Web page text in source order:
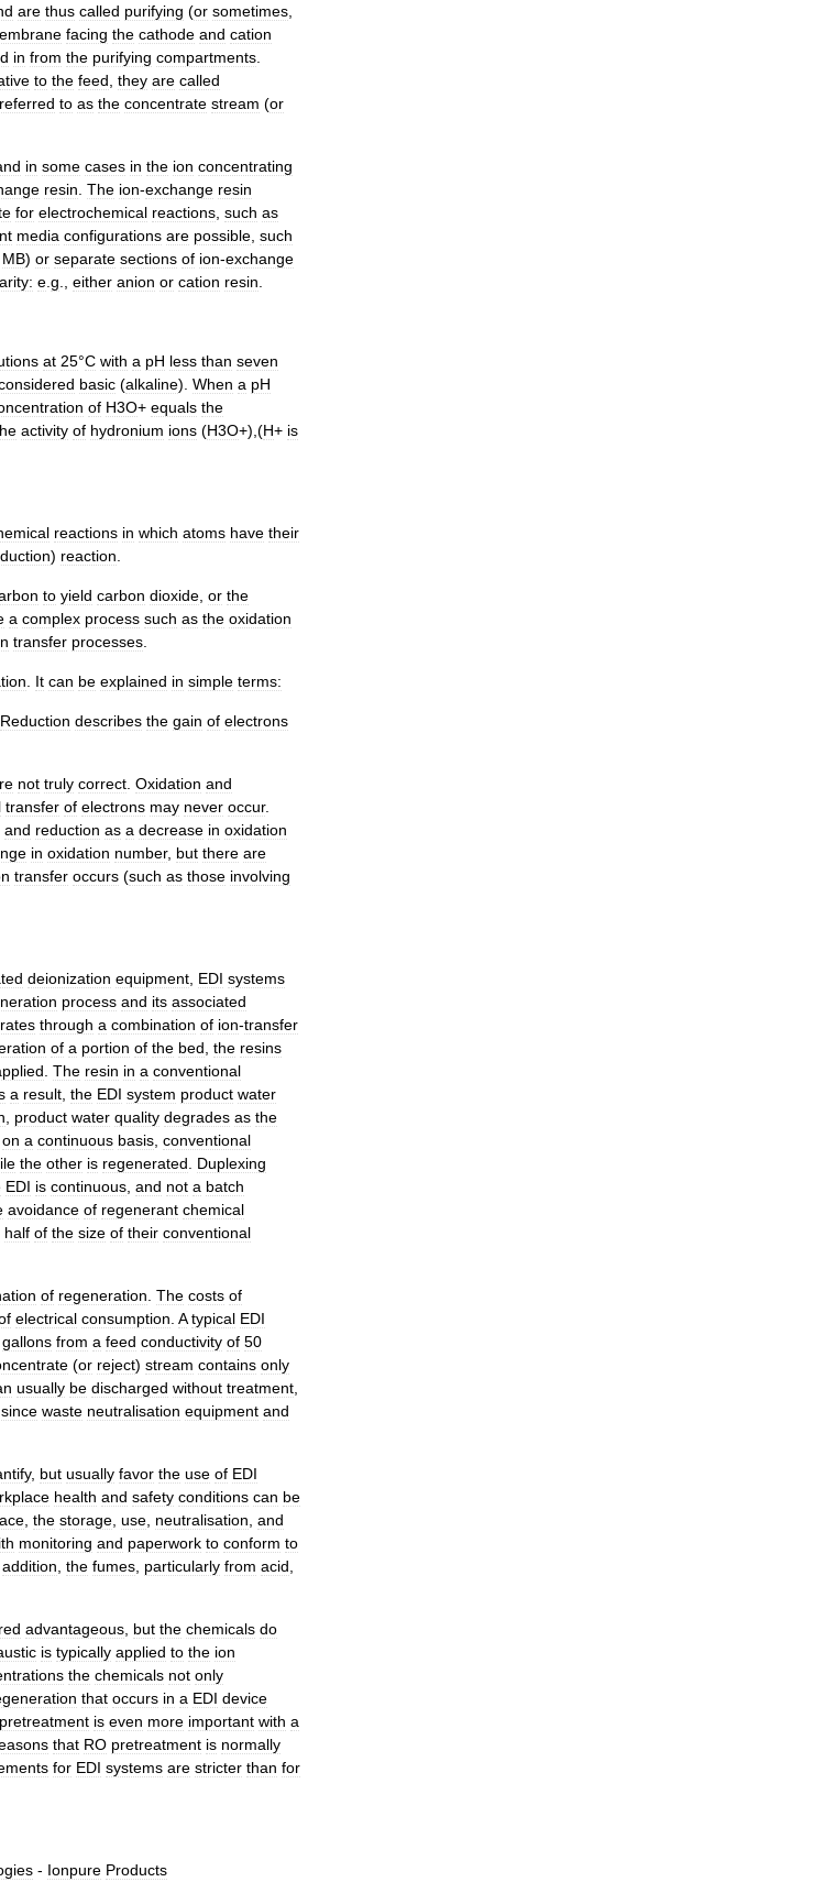
are thus called purifying (or sometimes
facing the cathode and cation
in from the purifying compartments
to the feed they are called
referred to as the concentrate stream (or
in some cases in the ion concentrating
resin The ion-exchange resin
for electrochemical reactions such as
media configurations are possible such
MB) or separate sections of ion-exchange
e g either anion or cation resin
at 25°C with a pH less than seven
basic (alkaline). When a pH
of H3O+ equals the
activity of hydronium ions (H3O+),(H+ is
reactions in which atoms have their
) reaction
to yield carbon dioxide or the
a complex process such as the oxidation
transfer processes
It can be explained in simple terms:
Reduction describes the gain of electrons
not truly correct Oxidation and
transfer of electrons may never occur.
and reduction as a decrease in oxidation
in oxidation number, but there are
transfer occurs (such as those involving
deionization equipment EDI systems
process and its associated
through a combination of ion-transfer
of a portion of the bed the resins
The resin in a conventional
a result the EDI system product water
product water quality degrades as the
on a continuous basis conventional
the other is regenerated
Duplexing
EDI is continuous and not a batch
avoidance of regenerant chemical
half of the size of their conventional
of regeneration The costs of
electrical consumption A typical EDI
gallons from a feed conductivity of 50
(or reject) stream contains only
usually be discharged without treatment
since waste neutralisation equipment and
, but usually favor the use of EDI
health and safety conditions can be
the storage use neutralisation and
monitoring and paperwork to conform to
addition the fumes particularly from acid
advantageous but the chemicals do
is typically applied to the ion
the chemicals not only
that occurs in a EDI device
pretreatment is even more important with a
that RO pretreatment is normally
for EDI systems are stricter than for
- Ionpure Products